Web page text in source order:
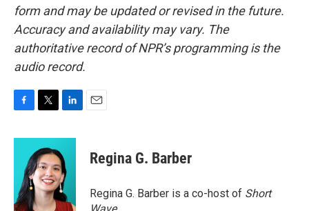
form and may be updated or revised in the future.
Accuracy and availability may vary. The
authoritative record of NPR’s programming is the
audio record.
c
o
k
i
t
t
e
r
n
k
e
d
I
n
Regina G. Barber
Regina G. Barber is a co-host of Short